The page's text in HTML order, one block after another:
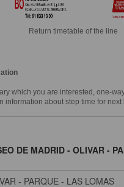
Return timetable of the line
which you are interested, one-
information about step time for next